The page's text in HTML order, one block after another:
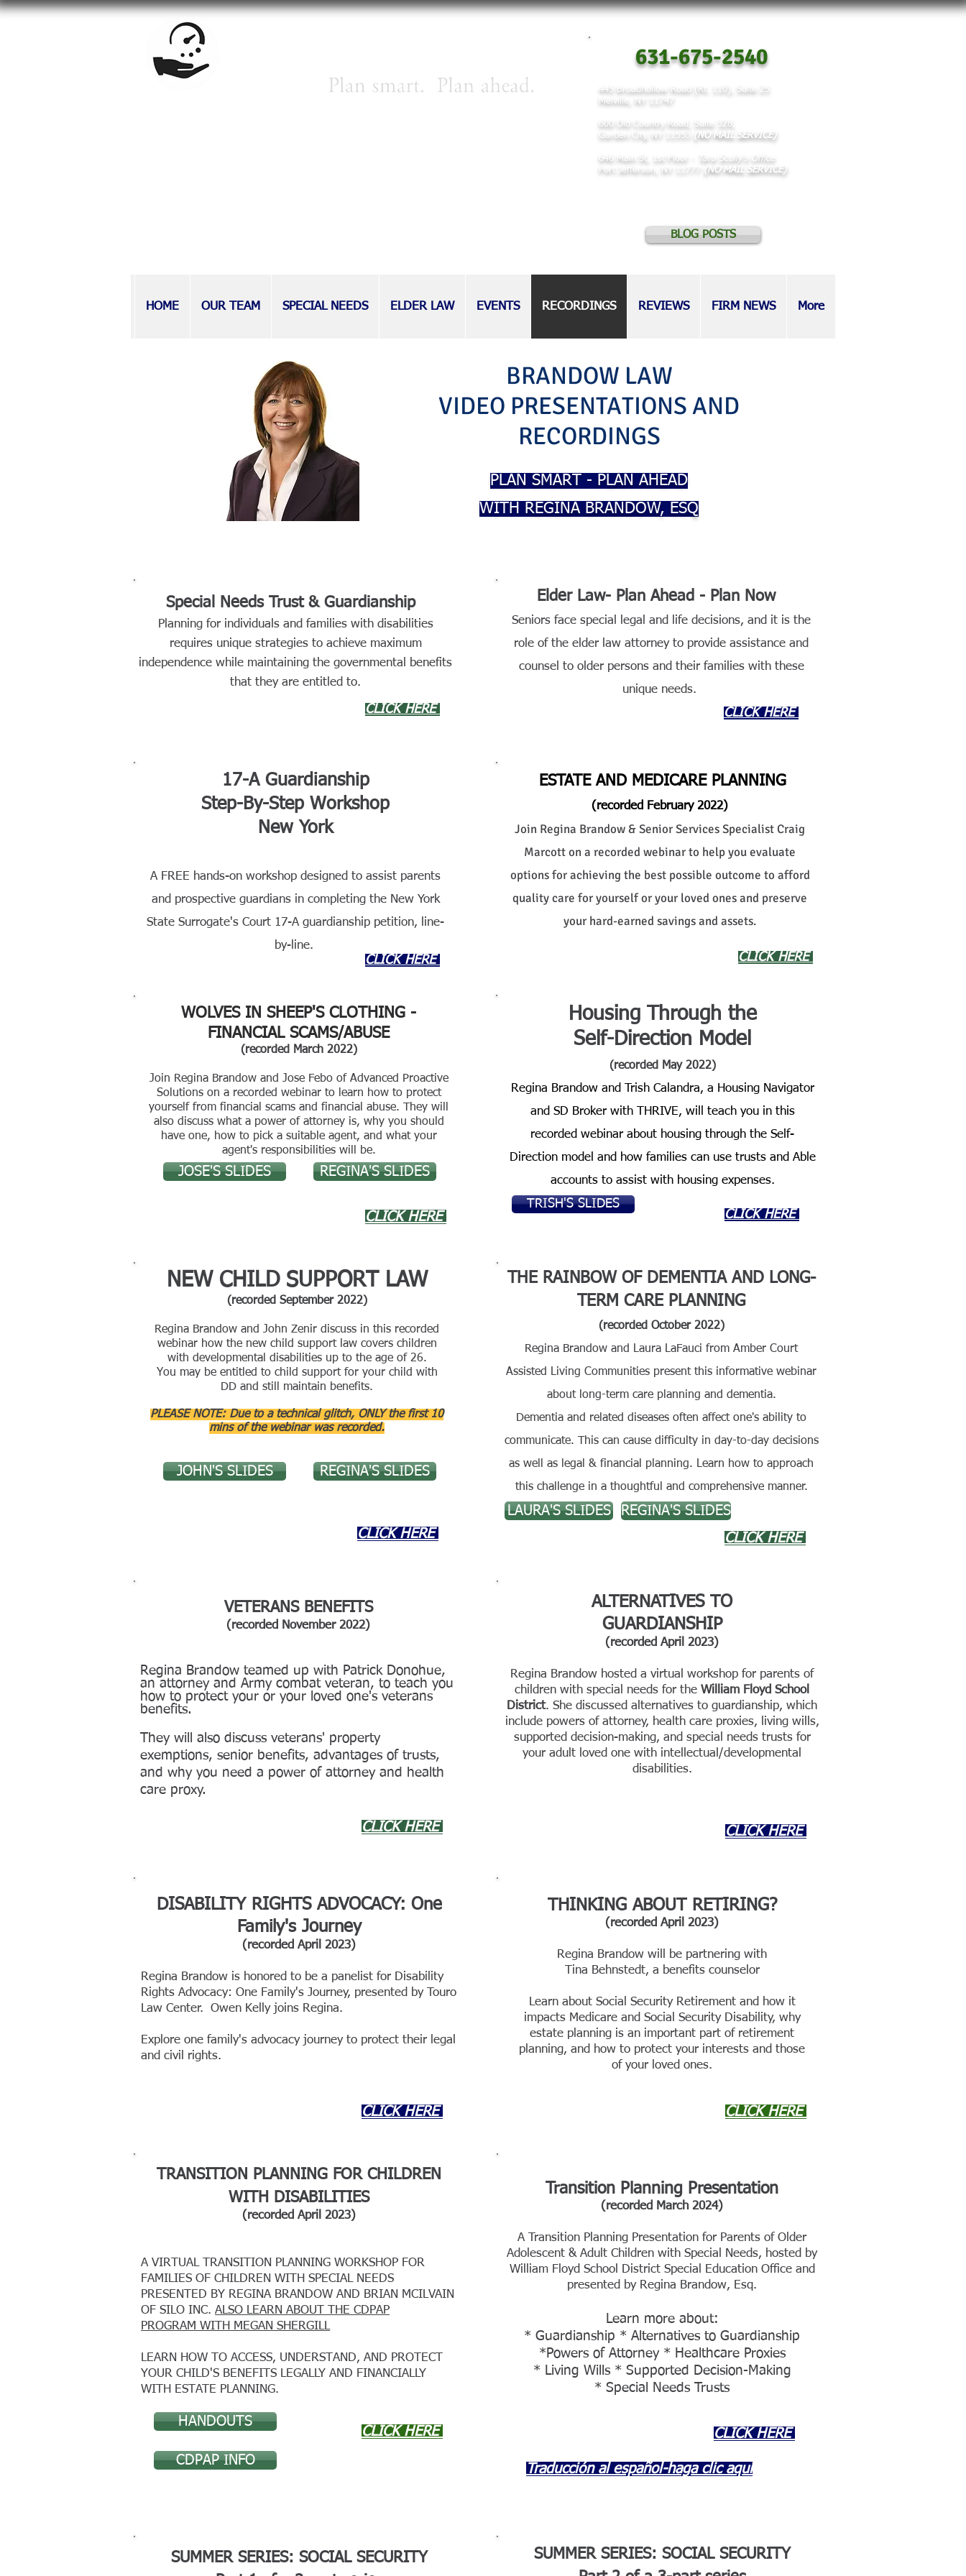
631-675-2540
445 Broadhollow Road (Rt. 110), Suite 25
Melville, NY 11747
600 Old Country Road, Suite 328,
Garden City, NY 11553
(NO MAIL SERVICE)
646 Main St, 1st Floor -
Tara Scully's Office
Port Jefferson, NY 11777
(NO MAIL SERVICE)
BLOG POSTS
HOME OUR TEAM SPECIAL NEEDS ELDER LAW EVENTS RECORDINGS REVIEWS FIRM NEWS More
BRANDOW LAW
VIDEO PRESENTATIONS AND
RECORDINGS
PLAN SMART - PLAN AHEAD
WITH REGINA BRANDOW, ESQ
Special Needs Trust & Guardianship
Planning for individuals and families with disabilities
requires unique strategies to achieve maximum
independence while maintaining the governmental benefits
that they are entitled to.
CLICK HERE
Elder Law- Plan Ahead - Plan Now
Seniors face special legal and life decisions, and it is the
role of the elder law attorney to provide assistance and
counsel to older persons and their families with these
unique needs.
CLICK HERE
17-A Guardianship
Step-By-Step Workshop
New York
A FREE hands-on workshop designed to assist parents
and prospective guardians in completing the New York
State Surrogate's Court 17-A guardianship petition, line-
by-line.
CLICK HERE
ESTATE AND MEDICARE PLANNING
(recorded February 2022)
Join Regina Brandow & Senior Services Specialist Craig
Marcott on a recorded webinar to help you evaluate
options for achieving the best possible outcome to afford
quality care for yourself or your loved ones and preserve
your hard-earned savings and assets.
CLICK HERE
Housing Through the
Self-Direction Model
(recorded May 2022)
Regina Brandow and Trish Calandra, a Housing Navigator
and SD Broker with THRIVE, will teach you in this
recorded webinar about housing through the Self-
Direction model and how families can use trusts and Able
accounts to assist with housing expenses.
TRISH'S SLIDES
CLICK HERE
WOLVES IN SHEEP'S CLOTHING -
FINANCIAL SCAMS/ABUSE
(recorded March 2022)
Join Regina Brandow and Jose Febo of Advanced Proactive
Solutions on a recorded webinar to learn how to protect
yourself from financial scams and financial abuse. They will
also discuss what a power of attorney is, why you should
have one, how to pick a suitable agent, and what your
agent's responsibilities will be.
JOSE'S SLIDES REGINA'S SLIDES
CLICK HERE
NEW CHILD SUPPORT LAW
(recorded September 2022)
Regina Brandow and John Zenir discuss in this recorded
webinar how the new child support law covers children
with developmental disabilities up to the age of 26.
You may be entitled to child support for your child with
DD and still maintain benefits.
PLEASE NOTE: Due to a technical glitch, ONLY the first 10
mins of the webinar was recorded.
JOHN'S SLIDES REGINA'S SLIDES
CLICK HERE
THE RAINBOW OF DEMENTIA AND LONG-
TERM CARE PLANNING
(recorded October 2022)
Regina Brandow and Laura LaFauci from Amber Court
Assisted Living Communities present this informative webinar
about long-term care planning and dementia.
Dementia and related diseases often affect one's ability to
communicate. This can cause difficulty in day-to-day decisions
as well as legal & financial planning. Learn how to approach
this challenge in a thoughtful and comprehensive manner.
LAURA'S SLIDES
REGINA'S SLIDES
CLICK HERE
VETERANS BENEFITS
(recorded November 2022)
Regina Brandow teamed up with Patrick Donohue,
an attorney and Army combat veteran, to teach you
how to protect your or your loved one's veterans
benefits.
They will also discuss veterans' property
exemptions, senior benefits, advantages of trusts,
and why you need a power of attorney and health
care proxy.
CLICK HERE
ALTERNATIVES TO
GUARDIANSHIP
(recorded April 2023)
Regina Brandow hosted a virtual workshop for parents of
children with special needs for the William Floyd School
District. She discussed alternatives to guardianship, which
include powers of attorney, health care proxies, living wills,
supported decision-making, and special needs trusts for
your adult loved one with intellectual/developmental
disabilities.
CLICK HERE
DISABILITY RIGHTS ADVOCACY: One
Family's Journey
(recorded April 2023)
Regina Brandow is honored to be a panelist for Disability
Rights Advocacy: One Family's Journey, presented by Touro
Law Center. Owen Kelly joins Regina.
Explore one family's advocacy journey to protect their legal
and civil rights.
CLICK HERE
TRANSITION PLANNING FOR CHILDREN
WITH DISABILITIES
(recorded April 2023)
A VIRTUAL TRANSITION PLANNING WORKSHOP FOR
FAMILIES OF CHILDREN WITH SPECIAL NEEDS
PRESENTED BY REGINA BRANDOW AND BRIAN MCILVAIN
OF SILO INC. ALSO LEARN ABOUT THE CDPAP
PROGRAM WITH MEGAN SHERGILL
LEARN HOW TO ACCESS, UNDERSTAND, AND PROTECT
YOUR CHILD'S BENEFITS LEGALLY AND FINANCIALLY
WITH ESTATE PLANNING.
HANDOUTS
CLICK HERE
CDPAP INFO
SUMMER SERIES: SOCIAL SECURITY
THINKING ABOUT RETIRING?
(recorded April 2023)
Regina Brandow will be partnering with
Tina Behnstedt, a benefits counselor
Learn about Social Security Retirement and how it
impacts Medicare and Social Security Disability, why
estate planning is an important part of retirement
planning, and how to protect your interests and those
of your loved ones.
CLICK HERE
Transition Planning Presentation
(recorded March 2024)
A Transition Planning Presentation for Parents of Older
Adolescent & Adult Children with Special Needs, hosted by
William Floyd School District Special Education Office and
presented by Regina Brandow, Esq.
Learn more about:
* Guardianship * Alternatives to Guardianship
*Powers of Attorney * Healthcare Proxies
* Living Wills * Supported Decision-Making
* Special Needs Trusts
CLICK HERE
Traducción al español-haga clic aquí
SUMMER SERIES: SOCIAL SECURITY